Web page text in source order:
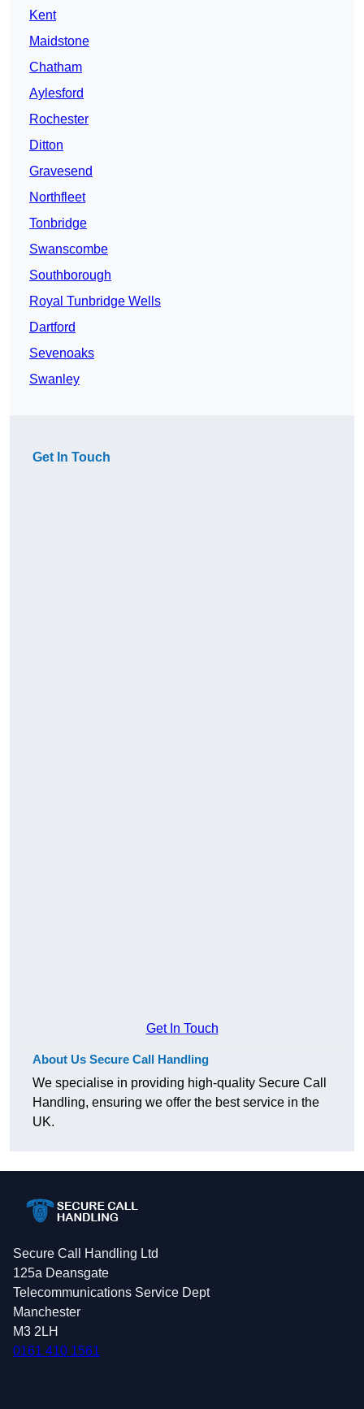
Kent
Maidstone
Chatham
Aylesford
Rochester
Ditton
Gravesend
Northfleet
Tonbridge
Swanscombe
Southborough
Royal Tunbridge Wells
Dartford
Sevenoaks
Swanley
Get In Touch
Get In Touch
About Us Secure Call Handling
We specialise in providing high-quality Secure Call
Handling, ensuring we offer the best service in the
UK.
Secure Call Handling Ltd
125a Deansgate
Telecommunications Service Dept
Manchester
M3 2LH
0161 410 1561